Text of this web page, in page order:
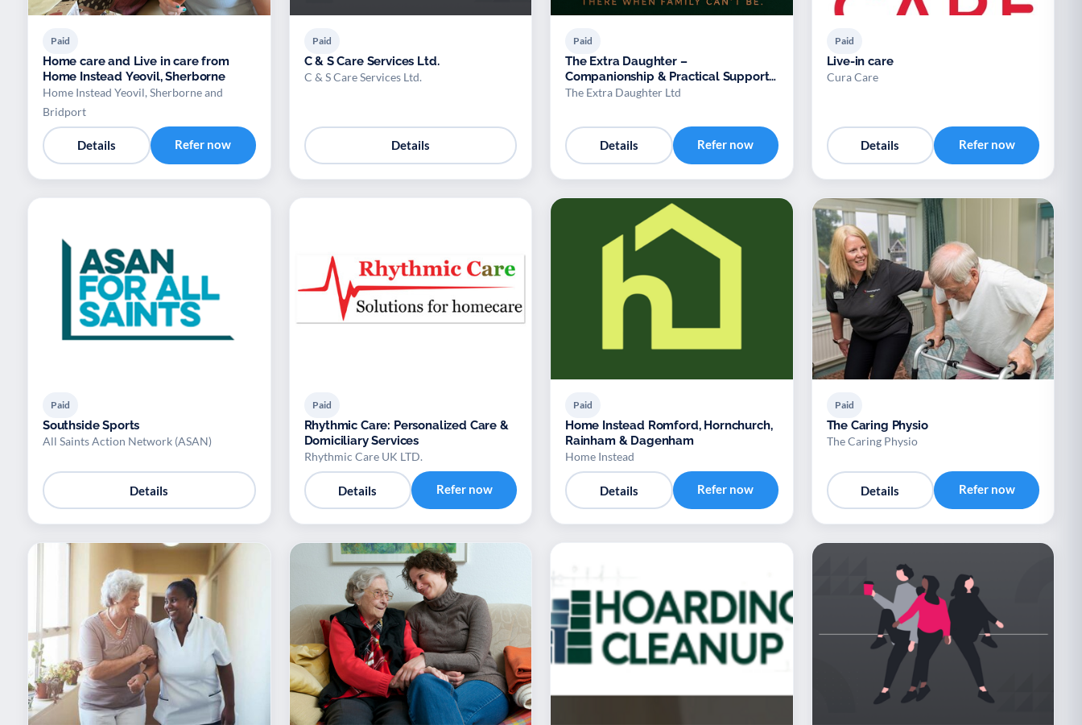
Paid
Home care and Live in care from
Home Instead Yeovil, Sherborne
Home Instead Yeovil, Sherborne and
Bridport
Details Refer now
Paid
C & S Care Services Ltd.
C & S Care Services Ltd.
Details
Paid
The Extra Daughter –
Companionship & Practical Support
for Adults
The Extra Daughter Ltd
Details Refer now
Paid
Live-in care
Cura Care
Details Refer now
Paid
Southside Sports
All Saints Action Network (ASAN)
Details
Paid
Rhythmic Care: Personalized Care &
Domiciliary Services
Rhythmic Care UK LTD.
Details Refer now
Paid
Home Instead Romford, Hornchurch,
Rainham & Dagenham
Home Instead
Details Refer now
Paid
The Caring Physio
The Caring Physio
Details Refer now